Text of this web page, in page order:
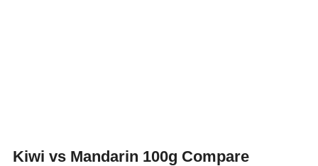
Kiwi vs Mandarin 100g Compare